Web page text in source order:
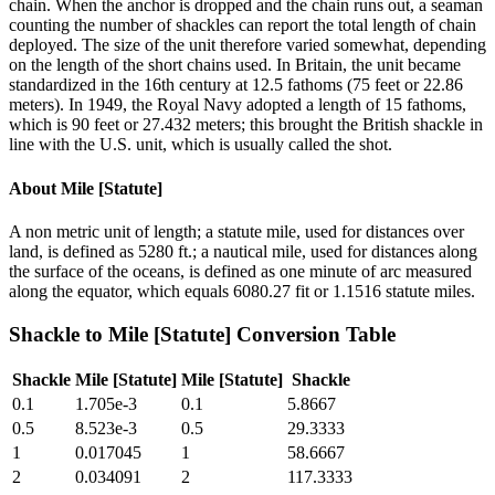
chain. When the anchor is dropped and the chain runs out, a seaman
counting the number of shackles can report the total length of chain
deployed. The size of the unit therefore varied somewhat, depending
on the length of the short chains used. In Britain, the unit became
standardized in the 16th century at 12.5 fathoms (75 feet or 22.86
meters). In 1949, the Royal Navy adopted a length of 15 fathoms,
which is 90 feet or 27.432 meters; this brought the British shackle in
line with the U.S. unit, which is usually called the shot.
About Mile [Statute]
A non metric unit of length; a statute mile, used for distances over
land, is defined as 5280 ft.; a nautical mile, used for distances along
the surface of the oceans, is defined as one minute of arc measured
along the equator, which equals 6080.27 fit or 1.1516 statute miles.
Shackle to Mile [Statute] Conversion Table
Shackle Mile [Statute] Mile [Statute] Shackle
0.1
1.705e-3 0.1
5.8667
0.5
8.523e-3 0.5
29.3333
1
0.017045 1
58.6667
2
0.034091 2
117.3333